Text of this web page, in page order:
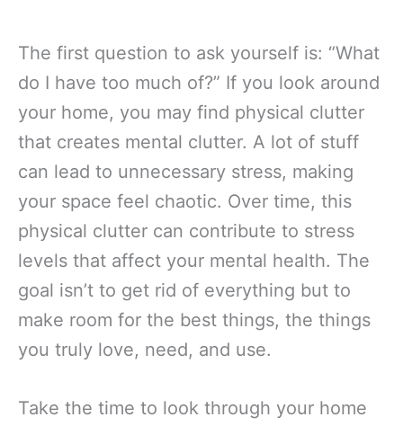
The first question to ask yourself is: “What
do I have too much of?” If you look around
your home, you may find physical clutter
that creates mental clutter. A lot of stuff
can lead to unnecessary stress, making
your space feel chaotic. Over time, this
physical clutter can contribute to stress
levels that affect your mental health. The
goal isn’t to get rid of everything but to
make room for the best things, the things
you truly love, need, and use.
Take the time to look through your home